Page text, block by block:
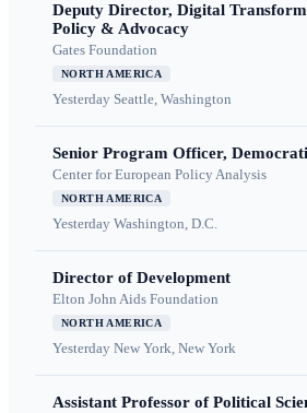
Deputy Director, Digital
Policy & Advocacy
Gates Foundation
NORTH AMERICA
Yesterday Seattle, Washington
Senior Program Officer,
Center for European Policy Analysis
NORTH AMERICA
Yesterday Washington, D.C.
Director of Development
Elton John Aids Foundation
NORTH AMERICA
Yesterday New York, New York
Assistant Professor of Political